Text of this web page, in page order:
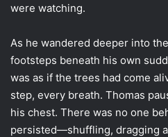
were watching.
As he wandered deeper into
footsteps beneath his own
was as if the trees had come
step, every breath. Thomas
his chest. There was no one
persisted—shuffling, dragging